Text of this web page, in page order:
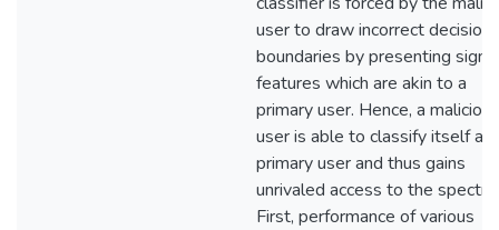
user to draw incorrect decision
boundaries by presenting signal
features which are akin to a
primary user. Hence, a malicious
user is able to classify itself as
primary user and thus gains
unrivaled access to the
First, performance of various